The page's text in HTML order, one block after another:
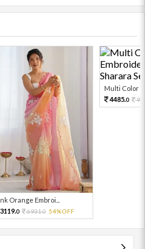
Orange Embroi...
3119.0 6931.0 54%OFF
Multi Color
4485.0